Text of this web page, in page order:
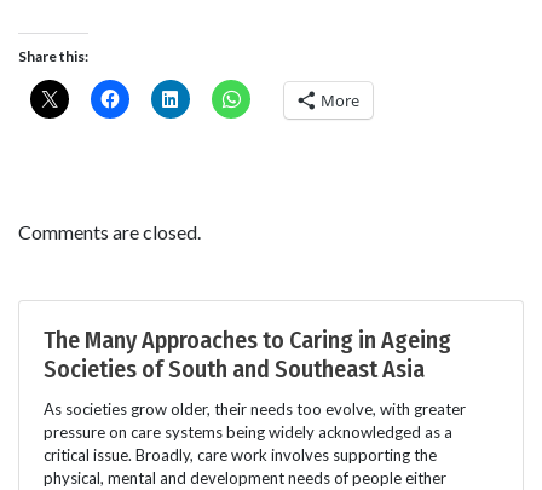
Share this:
More
Comments are closed.
The Many Approaches to Caring in Ageing
Societies of South and Southeast Asia
As societies grow older, their needs too evolve, with greater
pressure on care systems being widely acknowledged as a
critical issue. Broadly, care work involves supporting the
physical, mental and development needs of people either